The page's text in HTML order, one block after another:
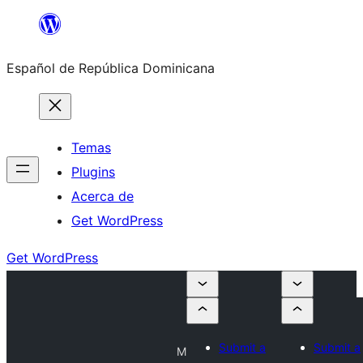
Saltar
contenido
Español de República Dominicana
Temas
Plugins
Acerca de
Get WordPress
Get WordPress
M
Submit a
Submit a